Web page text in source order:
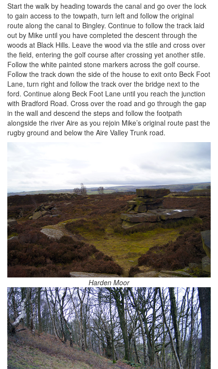
Start the walk by heading towards the canal and go over the lock
to gain access to the towpath, turn left and follow the original
route along the canal to Bingley. Continue to follow the track laid
out by Mike until you have completed the descent through the
woods at Black Hills. Leave the wood via the stile and cross over
the field, entering the golf course after crossing yet another stile.
Follow the white painted stone markers across the golf course.
Follow the track down the side of the house to exit onto Beck Foot
Lane, turn right and follow the track over the bridge next to the
ford. Continue along Beck Foot Lane until you reach the junction
with Bradford Road. Cross over the road and go through the gap
in the wall and descend the steps and follow the footpath
alongside the river Aire as you rejoin Mike’s original route past the
rugby ground and below the Aire Valley Trunk road.
Harden Moor